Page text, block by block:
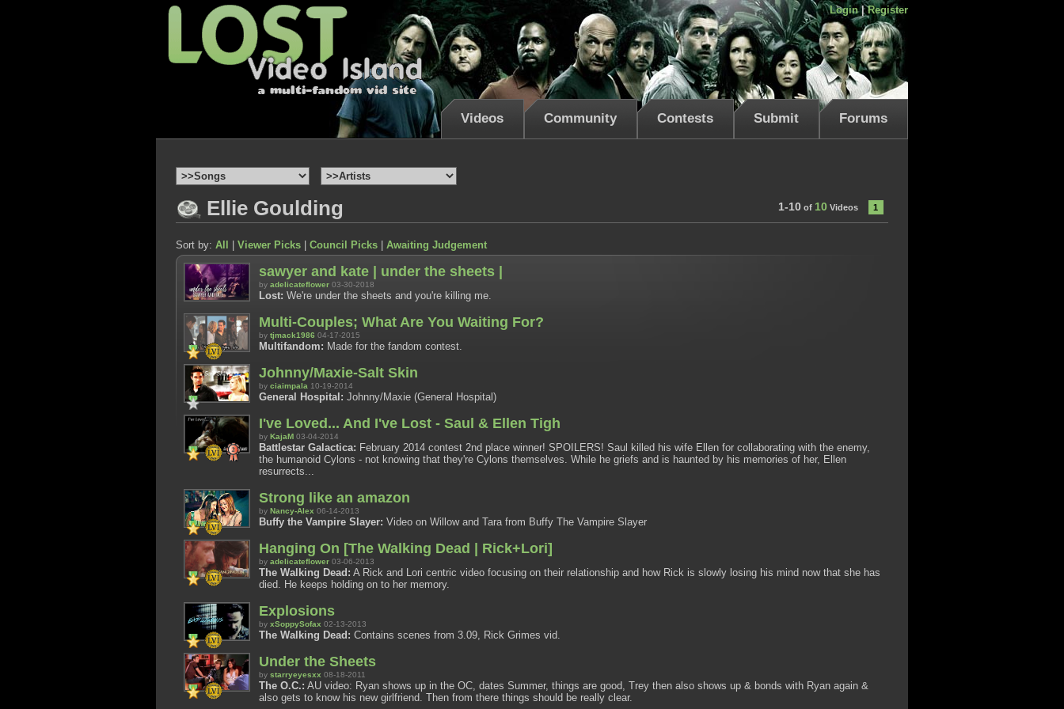
Login|Register
Videos Community Contests Submit Forums
1-10of 10Videos 1
Ellie Goulding
Sort by: All Viewer Picks Council Picks Awaiting Judgement
sawyer and kate | under the sheets |
by adelicateflower 03-30-2018
Lost: We're under the sheets and you're killing me.
Multi-Couples; What Are You Waiting For?
by tjmack1986 04-17-2015
Multifandom: Made for the fandom contest.
Johnny/Maxie-Salt Skin
by ciaimpala 10-19-2014
General Hospital: Johnny/Maxie (General Hospital)
I've Loved... And I've Lost - Saul & Ellen Tigh
by KajaM 03-04-2014
Battlestar Galactica: February 2014 contest 2nd place winner! SPOILERS! Saul killed his wife Ellen for collaborating with the enemy,
the humanoid Cylons - not knowing that they're Cylons themselves. While he griefs and is haunted by his memories of her, Ellen
resurrects...
Strong like an amazon
by Nancy-Alex 06-14-2013
Buffy the Vampire Slayer: Video on Willow and Tara from Buffy The Vampire Slayer
Hanging On [The Walking Dead | Rick+Lori]
by adelicateflower 03-06-2013
The Walking Dead: A Rick and Lori centric video focusing on their relationship and how Rick is slowly losing his mind now that she has
died. He keeps holding on to her memory.
Explosions
by xSoppySofax 02-13-2013
The Walking Dead: Contains scenes from 3.09, Rick Grimes vid.
Under the Sheets
by starryeyesxx 08-18-2011
The O.C.: AU video: Ryan shows up in the OC, dates Summer, things are good, Trey then also shows up & bonds with Ryan again &
also gets to know his new girlfriend. Then from there things should be really clear.